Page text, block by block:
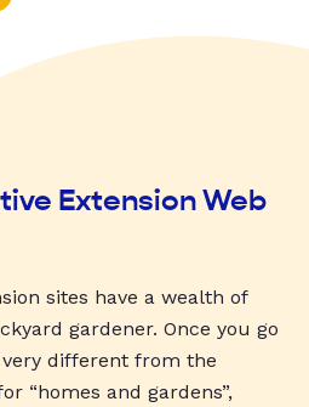
Extension Web
sites have a wealth of
gardener. Once you go
different from the
“homes and gardens”,